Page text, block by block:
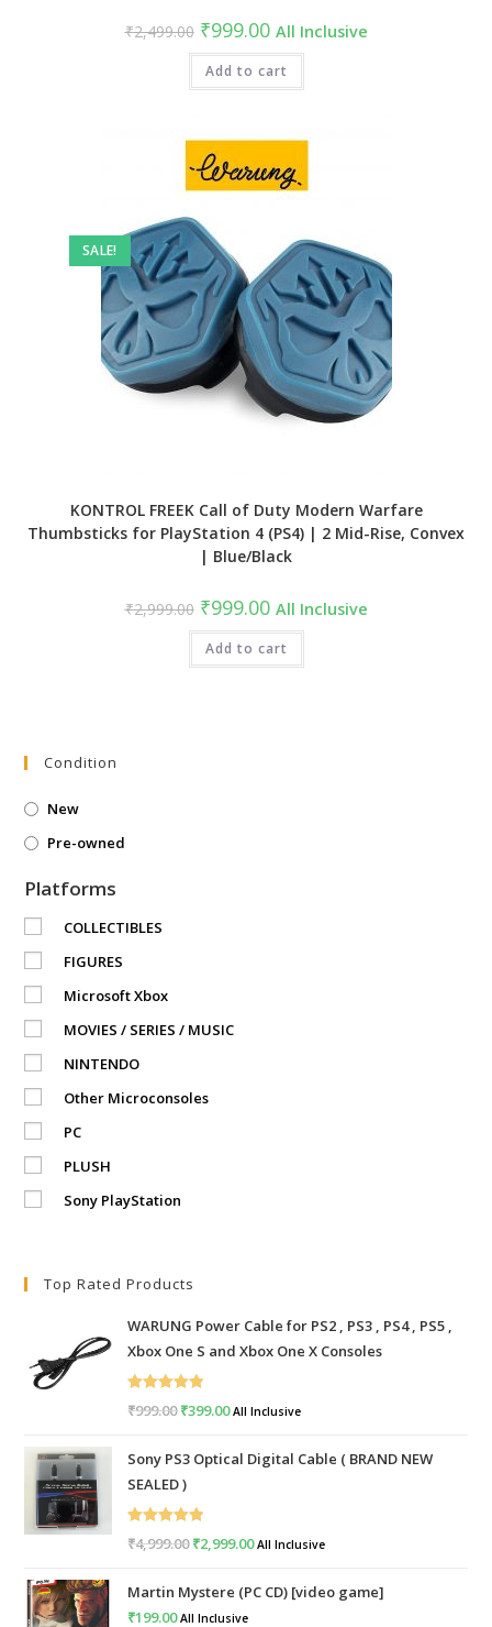
₹2,499.00 Original
price
was:
₹2,499.00.
₹999.00Current
price
is:
₹999.00.
All Inclusive
Add to cart
SALE!
KONTROL FREEK Call of Duty Modern Warfare
Thumbsticks for PlayStation 4 (PS4) | 2 Mid-Rise, Convex
| Blue/Black
₹2,999.00 Original
price
was:
₹2,999.00.
₹999.00Current
price
is:
₹999.00.
All Inclusive
Add to cart
Condition
New
Pre-owned
Platforms
COLLECTIBLES
FIGURES
Microsoft Xbox
MOVIES / SERIES / MUSIC
NINTENDO
Other Microconsoles
PC
PLUSH
Sony PlayStation
Top Rated Products
WARUNG Power Cable for PS2 , PS3 , PS4 , PS5 ,
Xbox One S and Xbox One X Consoles
Rated5.00
₹999.00Original
was:
₹999.00.
₹399.00Current
is:
All Inclusive
Sony PS3 Optical Digital Cable ( BRAND NEW
SEALED )
Rated5.00
₹4,999.00Original
was:
₹2,999.00Current
is:
All Inclusive
Martin Mystere (PC CD) [video game]
₹199.00 All Inclusive